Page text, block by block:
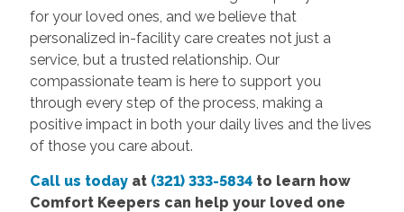
for your loved ones, and we believe that
personalized in-facility care creates not just a
service, but a trusted relationship. Our
compassionate team is here to support you
through every step of the process, making a
positive impact in both your daily lives and the lives
of those you care about.
Call us todayat (321) 333-5834to learn how
Comfort Keepers can help your loved one